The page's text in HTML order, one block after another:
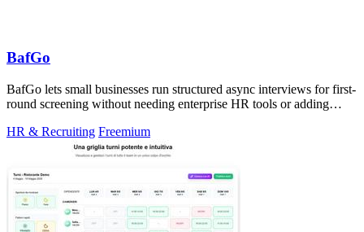
BafGo
BafGo lets small businesses run structured async interviews for first-
round screening without needing enterprise HR tools or adding
HR & Recruiting Freemium